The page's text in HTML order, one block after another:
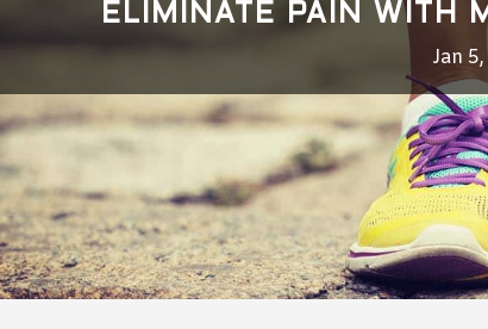
ELIMINATE PAIN WITH
Jan